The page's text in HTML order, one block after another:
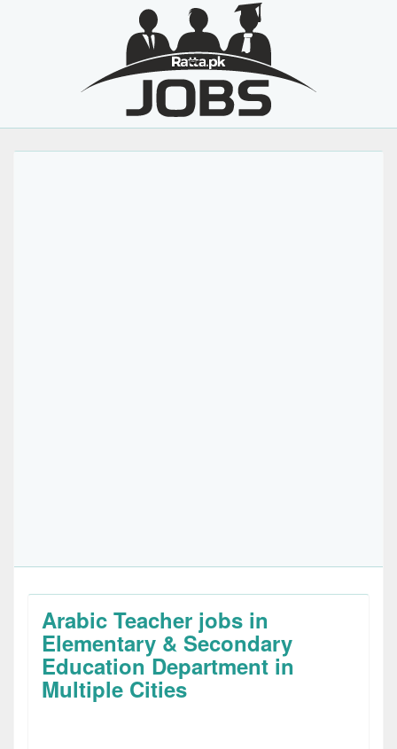
Arabic Teacher jobs in
Elementary & Secondary
Education Department in
Multiple Cities